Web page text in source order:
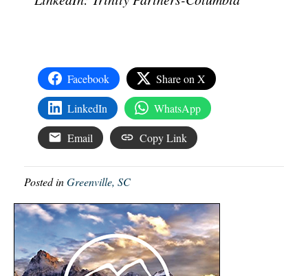
Facebook Share on X
LinkedIn WhatsApp
Email Copy Link
Posted inGreenville, SC